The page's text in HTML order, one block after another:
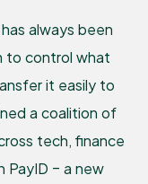
always been
to control what
it easily to
a coalition of
tech, finance
– a new